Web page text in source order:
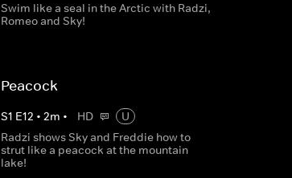
Swim like a seal in the Arctic with Radzi,
Romeo and Sky!
Peacock
S1 E12 • 2m • HD
U
Radzi shows Sky and Freddie how to
strut like a peacock at the mountain
lake!